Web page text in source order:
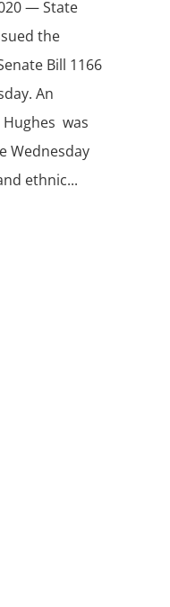
— State
the
Bill 1166
An
was
Wednesday
ethnic...